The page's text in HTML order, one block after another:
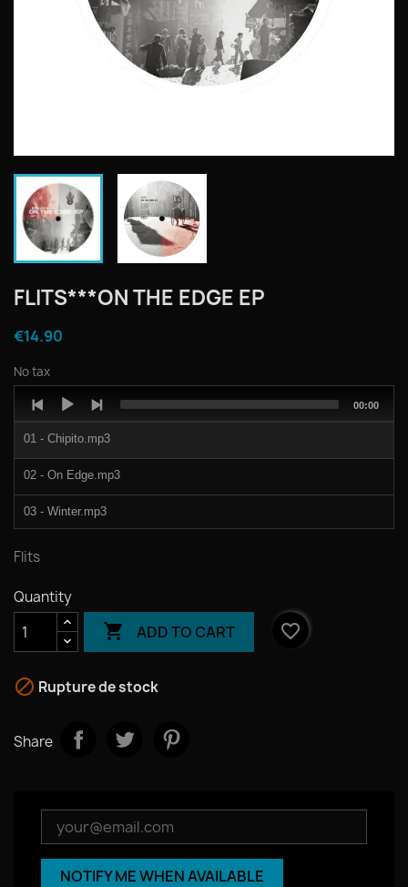
FLITS***ON THE EDGE EP
€14.90
No tax
Player
01 - Chipito.mp3
02 - On Edge.mp3
03 - Winter.mp3
04 - Haunted.mp3
06 - Rendez Vous.mp3
Total
00:00
Flits
Quantity
 ADD TO CART favorite_border
 Rupture de stock
Share
NOTIFY ME WHEN AVAILABLE